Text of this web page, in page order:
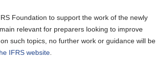
Foundation to support the work of the newly
relevant for preparers looking to improve
such topics, no further work or guidance will be
IFRS website